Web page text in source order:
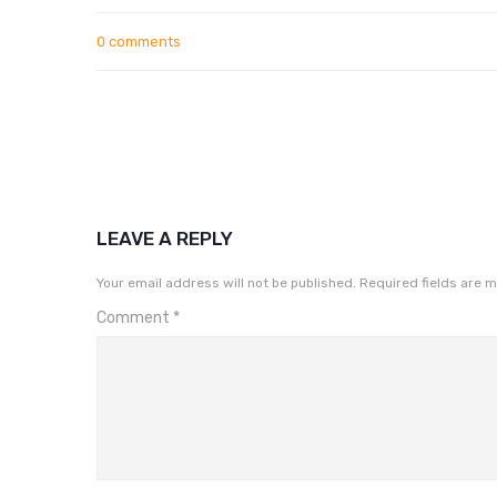
0 comments
LEAVE A REPLY
Your email address will not be published. Required fields are
Comment *